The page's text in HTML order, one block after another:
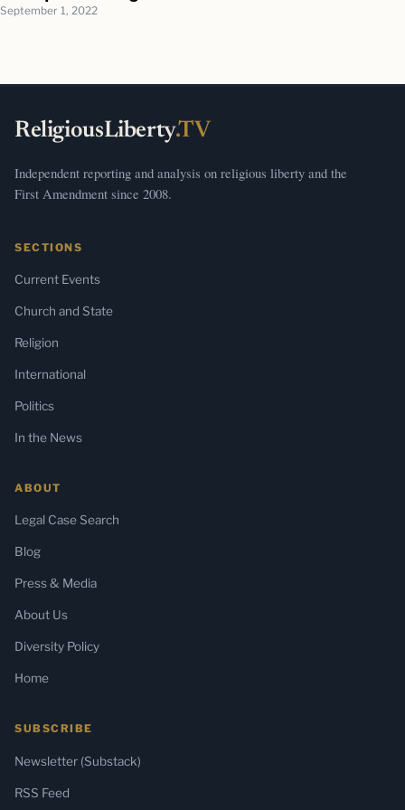
September 1, 2022
ReligiousLiberty.TV
Independent reporting and analysis on religious liberty and the
First Amendment since 2008.
SECTIONS
Current Events
Church and State
Religion
International
Politics
In the News
ABOUT
Legal Case Search
Blog
Press & Media
About Us
Diversity Policy
Home
SUBSCRIBE
Newsletter (Substack)
RSS Feed